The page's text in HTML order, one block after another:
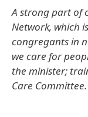
A strong part of
Network, which
congregants in
we care for
the minister;
Care Committee.